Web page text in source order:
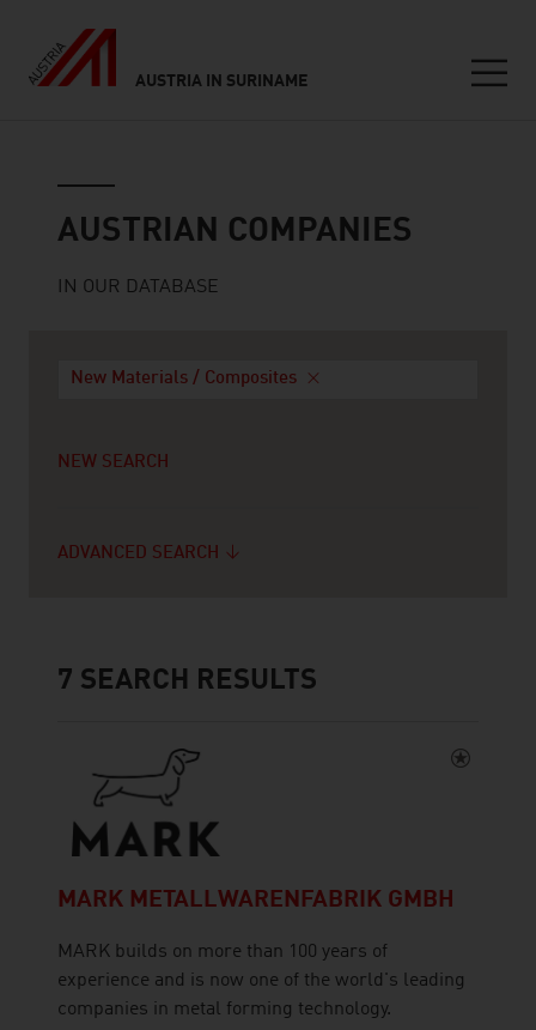
AUSTRIA IN SURINAME
AUSTRIAN COMPANIES
IN OUR DATABASE
New Materials / Composites
NEW SEARCH
ADVANCED SEARCH
7 SEARCH RESULTS
MARK METALLWARENFABRIK GMBH
MARK builds on more than 100 years of
experience and is now one of the world's leading
companies in metal forming technology.